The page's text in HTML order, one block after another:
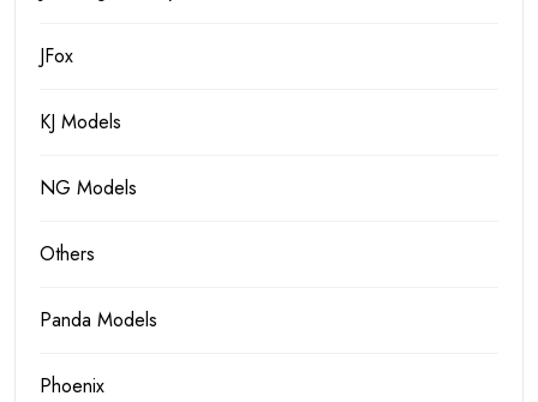
JFox
KJ Models
NG Models
Others
Panda Models
Phoenix